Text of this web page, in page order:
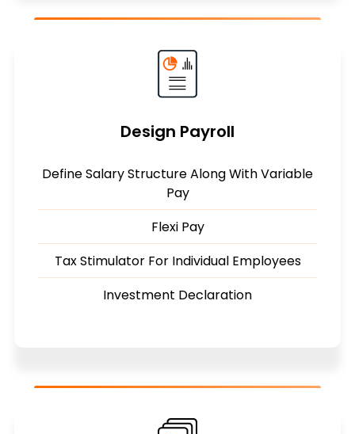
Design Payroll
Define Salary Structure Along With Variable
Pay
Flexi Pay
Tax Stimulator For Individual Employees
Investment Declaration